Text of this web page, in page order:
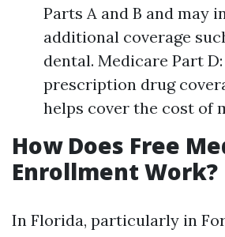
Parts A and B and may
additional coverage
dental. Medicare Part
prescription drug
helps cover the cost of
How Does Free
Enrollment Work?
In Florida, particularly in